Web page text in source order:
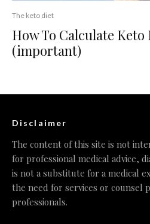
The keto diet
How To Calculate Keto
(important)
Disclaimer
The content of this site is not
for professional medical advice,
is not a substitute for a medical
the need for services or counsel
professionals.